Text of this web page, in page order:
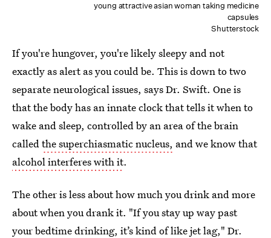
young attractive asian woman taking medicine
capsules
Shutterstock
If you're hungover, you're likely sleepy and not
exactly as alert as you could be. This is down to two
separate neurological issues, says Dr. Swift. One is
that the body has an innate clock that tells it when to
wake and sleep, controlled by an area of the brain
calledthe superchiasmatic nucleus, and we know that
alcohol interferes with it.
The other is less about how much you drink and more
about when you drank it. "If you stay up way past
your bedtime drinking, it’s kind of like jet lag," Dr.